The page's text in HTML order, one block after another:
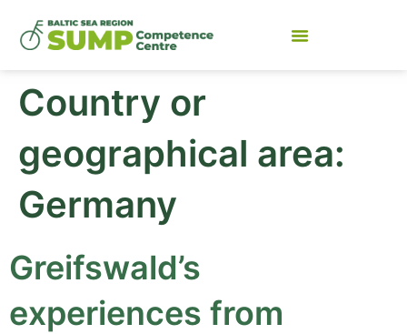
Country or
geographical area:
Germany
Greifswald’s
experiences from